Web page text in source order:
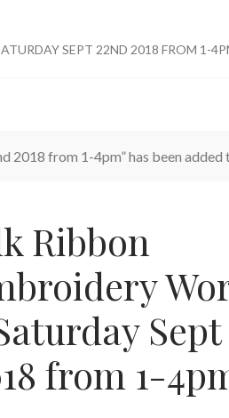
SEPT 22ND 2018 FROM 1-
2018 from 1-4pm” has been added
Ribbon
from 1-